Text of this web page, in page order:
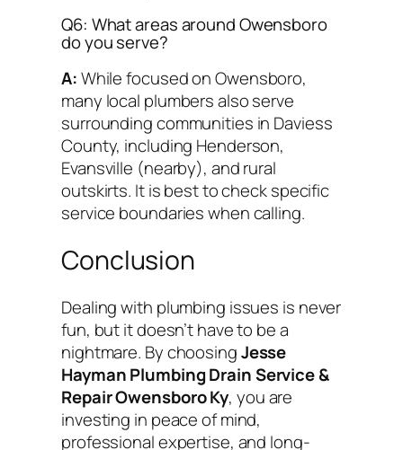
Q6: What areas around Owensboro
do you serve?
A:While focused on Owensboro,
many local plumbers also serve
surrounding communities in Daviess
County, including Henderson,
Evansville (nearby), and rural
outskirts. It is best to check specific
service boundaries when calling.
Conclusion
Dealing with plumbing issues is never
fun, but it doesn’t have to be a
nightmare. By choosingJesse
Hayman Plumbing Drain Service &
Repair Owensboro Ky, you are
investing in peace of mind,
professional expertise, and long-